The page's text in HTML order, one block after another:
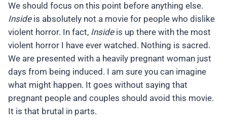
We should focus on this point before anything else.
Insideis absolutely not a movie for people who dislike
violent horror. In fact, Insideis up there with the most
violent horror I have ever watched. Nothing is sacred.
We are presented with a heavily pregnant woman just
days from being induced. I am sure you can imagine
what might happen. It goes without saying that
pregnant people and couples should avoid this movie.
It is that brutal in parts.